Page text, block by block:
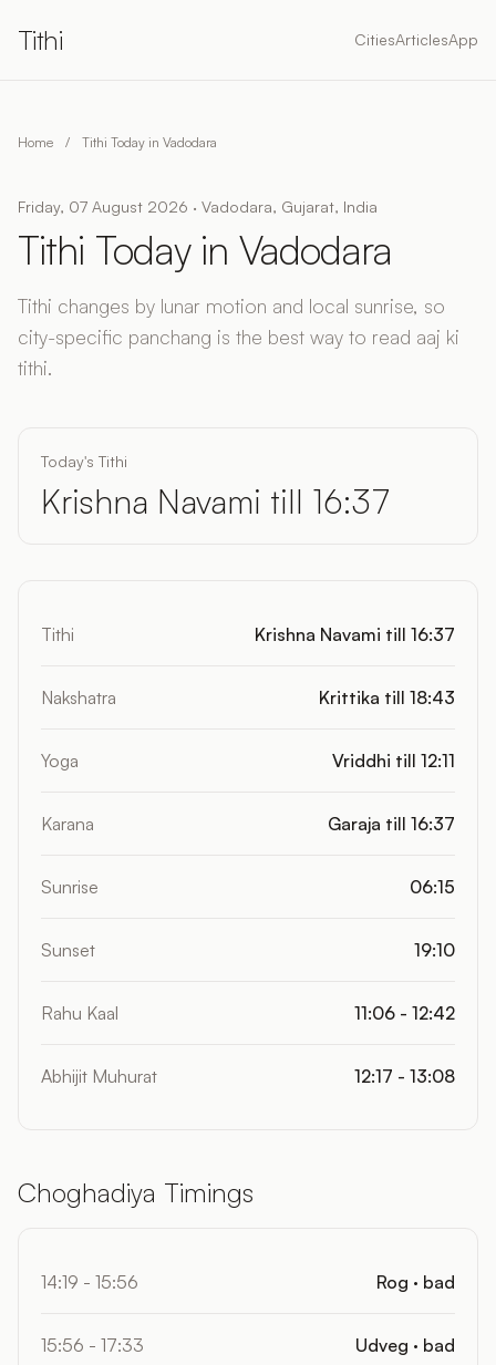
Tithi CitiesArticlesApp
Home / Tithi Today in Vadodara
Friday, 07 August 2026 · Vadodara, Gujarat, India
Tithi Today in Vadodara
Tithi changes by lunar motion and local sunrise, so
city-specific panchang is the best way to read aaj ki
tithi.
Today's Tithi
Krishna Navami till 16:37
Tithi Krishna Navami till 16:37
Nakshatra Krittika till 18:43
Yoga Vriddhi till 12:11
Karana Garaja till 16:37
Sunrise 06:15
Sunset 19:10
Rahu Kaal 11:06 - 12:42
Abhijit Muhurat 12:17 - 13:08
Choghadiya Timings
14:19 - 15:56 Rog · bad
15:56 - 17:33 Udveg · bad